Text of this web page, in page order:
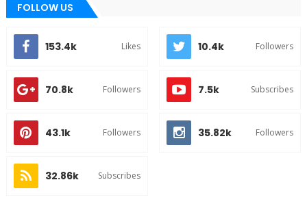
FOLLOW US
153.4k Likes 10.4k Followers
70.8k Followers 7.5k Subscribes
43.1k Followers 35.82k Followers
32.86k Subscribes